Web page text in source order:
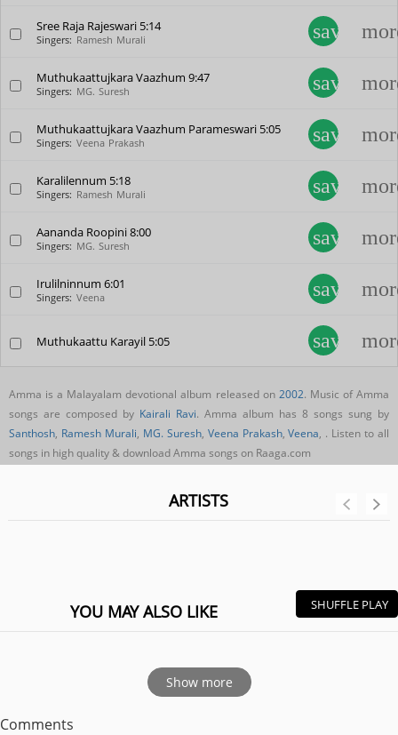
Sree Raja Rajeswari 5:14
Singers: Ramesh Murali save_alt
Muthukaattujkara Vaazhum 9:47
Singers: MG. Suresh save_alt
Muthukaattujkara Vaazhum Parameswari 5:05
Singers: Veena Prakash save_alt
Karalilennum 5:18
Singers: Ramesh Murali save_alt
Aananda Roopini8:00
Singers: MG. Suresh save_alt
Irulilninnum 6:01
Singers: Veena save_alt
Muthukaattu Karayil 5:05 save_alt
Amma is a Malayalam devotional album released on 2002. Music of Amma
songs are composed by Kairali Ravi. Amma album has 8 songs sung by
Santhosh, Ramesh Murali, MG. Suresh, Veena Prakash,Veena, . Listen to all
songs in high quality & download Amma songs on Raaga.com
ARTISTS
YOU MAY ALSO LIKE SHUFFLE PLAY
Show more
Comments